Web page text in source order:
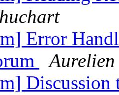
Error
Discussion